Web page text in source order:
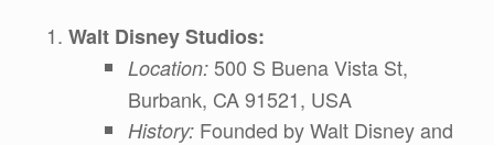
Walt Disney Studios:
Location: 500 S Buena Vista St,
Burbank, CA 91521, USA
History: Founded by Walt Disney and